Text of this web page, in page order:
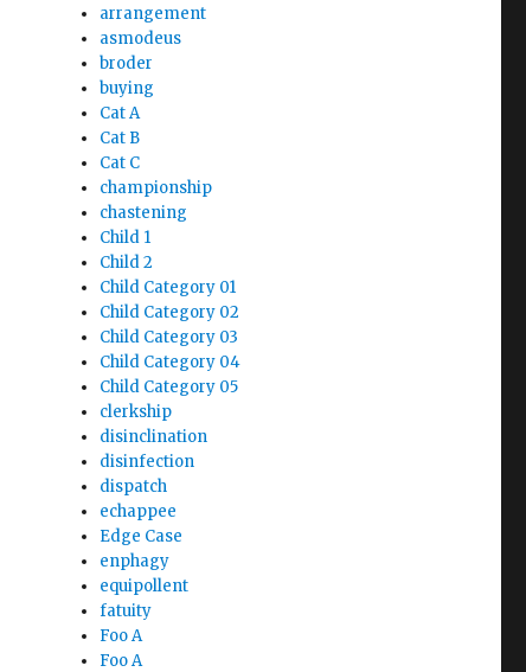
arrangement
asmodeus
broder
buying
Cat A
Cat B
Cat C
championship
chastening
Child 1
Child 2
Child Category 01
Child Category 02
Child Category 03
Child Category 04
Child Category 05
clerkship
disinclination
disinfection
dispatch
echappee
Edge Case
enphagy
equipollent
fatuity
Foo A
Foo A